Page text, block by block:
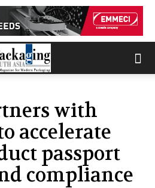
with
accelerate
passport
compliance